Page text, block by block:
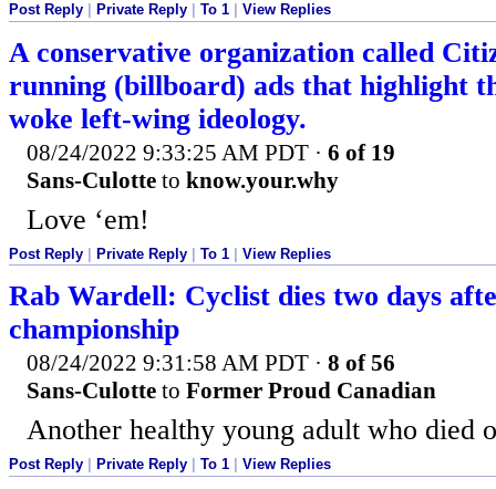
Post Reply Private Reply To 1 View Replies
A conservative organization called
running (billboard) ads that highlight
woke left-wing ideology.
08/24/2022 9:33:25 AM PDT · 6 of 19
Sans-Culotte to know.your.why
Love ‘em!
Post Reply | Private Reply | To 1 | View Replies
Rab Wardell: Cyclist dies two days
championship
08/24/2022 9:31:58 AM PDT · 8 of 56
Sans-Culotte to Former Proud Canadian
Another healthy young adult who died
Post Reply Private Reply To 1 View Replies